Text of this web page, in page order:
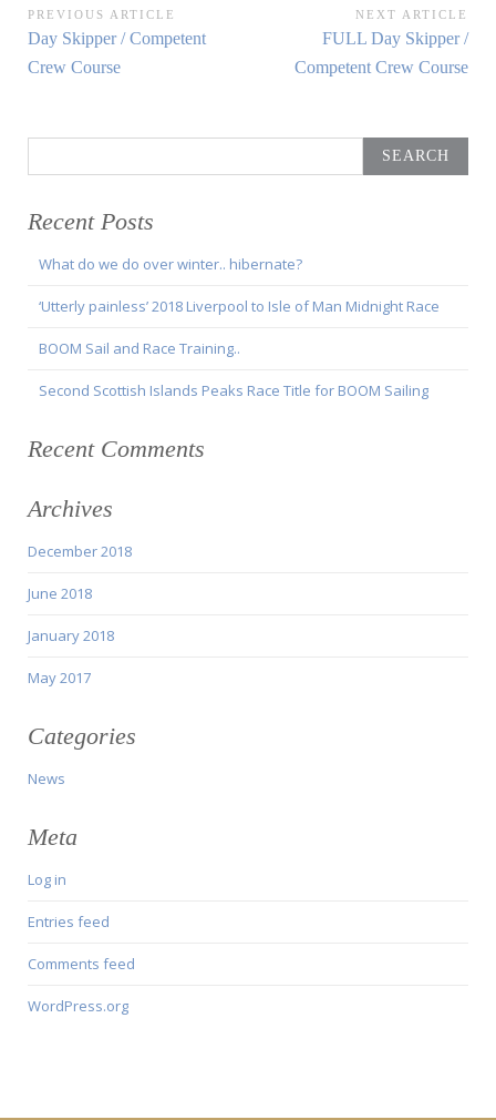
Post
navigation
PREVIOUS ARTICLE
Previous
Article:
Day Skipper / Competent
Crew Course
NEXT ARTICLE
Next
Article:
FULL Day Skipper /
Competent Crew Course
for:
Recent Posts
What do we do over winter.. hibernate?
‘Utterly painless’ 2018 Liverpool to Isle of Man Midnight Race
BOOM Sail and Race Training..
Second Scottish Islands Peaks Race Title for BOOM Sailing
Recent Comments
Archives
December 2018
June 2018
January 2018
May 2017
Categories
News
Meta
Log in
Entries feed
Comments feed
WordPress.org